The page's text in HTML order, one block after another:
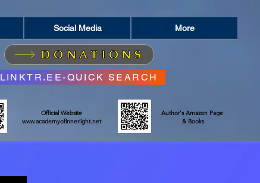
Social Media More
DONATIONS
LINKTR.EE-QUICK SEARCH
Official Website
www.academyofinnerlight.net
Author's Amazon Page
& Books